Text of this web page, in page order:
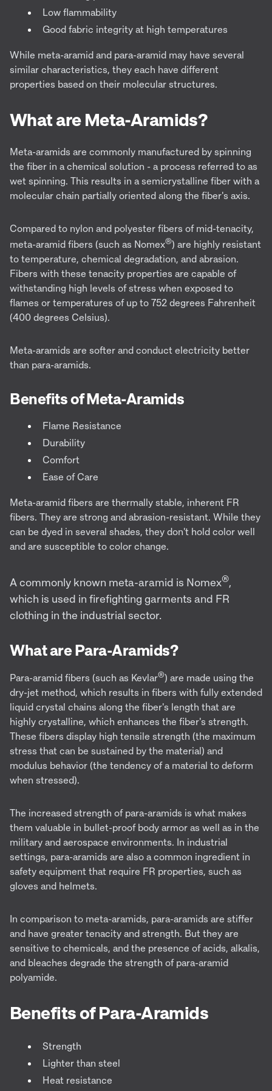
Low flammability
Good fabric integrity at high temperatures
While meta-aramid and para-aramid may have several
similar characteristics, they each have different
properties based on their molecular structures.
What are Meta-Aramids?
Meta-aramids are commonly manufactured by spinning
the fiber in a chemical solution - a process referred to as
wet spinning. This results in a semicrystalline fiber with a
molecular chain partially oriented along the fiber's axis.
Compared to nylon and polyester fibers of mid-tenacity,
meta-aramid fibers (such as Nomex®) are highly resistant
to temperature, chemical degradation, and abrasion.
Fibers with these tenacity properties are capable of
withstanding high levels of stress when exposed to
flames or temperatures of up to 752 degrees Fahrenheit
(400 degrees Celsius).
Meta-aramids are softer and conduct electricity better
than para-aramids.
Benefits of Meta-Aramids
Flame Resistance
Durability
Comfort
Ease of Care
Meta-aramid fibers are thermally stable, inherent FR
fibers. They are strong and abrasion-resistant. While they
can be dyed in several shades, they don't hold color well
and are susceptible to color change.
A commonly known meta-aramid is Nomex®,
which is used in firefighting garments and FR
clothing in the industrial sector.
What are Para-Aramids?
Para-aramid fibers (such as Kevlar®) are made using the
dry-jet method, which results in fibers with fully extended
liquid crystal chains along the fiber's length that are
highly crystalline, which enhances the fiber's strength.
These fibers display high tensile strength (the maximum
stress that can be sustained by the material) and
modulus behavior (the tendency of a material to deform
when stressed).
The increased strength of para-aramids is what makes
them valuable in bullet-proof body armor as well as in the
military and aerospace environments. In industrial
settings, para-aramids are also a common ingredient in
safety equipment that require FR properties, such as
gloves and helmets.
In comparison to meta-aramids, para-aramids are stiffer
and have greater tenacity and strength. But they are
sensitive to chemicals, and the presence of acids, alkalis,
and bleaches degrade the strength of para-aramid
polyamide.
Benefits of Para-Aramids
Strength
Lighter than steel
Heat resistance